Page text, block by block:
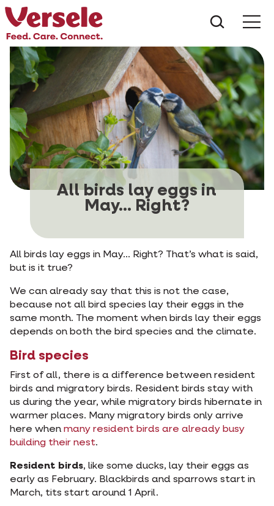
All birds lay eggs in
May... Right?
All birds lay eggs in May... Right? That’s what is said,
but is it true?
We can already say that this is not the case,
because not all bird species lay their eggs in the
same month. The moment when birds lay their eggs
depends on both the bird species and the climate.
Bird species
First of all, there is a difference between resident
birds and migratory birds. Resident birds stay with
us during the year, while migratory birds hibernate in
warmer places. Many migratory birds only arrive
here when many resident birds are already busy
building their nest.
Resident birds, like some ducks, lay their eggs as
early as February. Blackbirds and sparrows start in
March, tits start around 1 April.